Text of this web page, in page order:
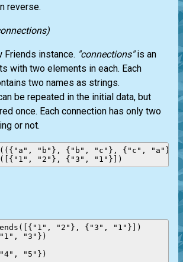
reverse.
Friends instance. "connections"is an
with two elements in each. Each
two names as strings.
be repeated in the initial data, but
once. Each connection has only two
or not.
"b"}, {"b", "c"}, {"c", "a"},
"2"}, {"3", "1"}])
"3"})
"5"})